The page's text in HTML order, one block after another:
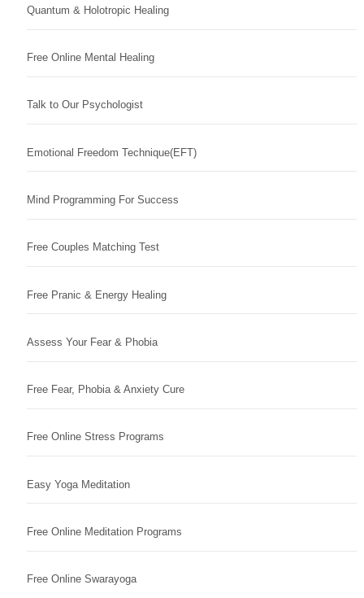
Quantum & Holotropic Healing
Free Online Mental Healing
Talk to Our Psychologist
Emotional Freedom Technique(EFT)
Mind Programming For Success
Free Couples Matching Test
Free Pranic & Energy Healing
Assess Your Fear & Phobia
Free Fear, Phobia & Anxiety Cure
Free Online Stress Programs
Easy Yoga Meditation
Free Online Meditation Programs
Free Online Swarayoga